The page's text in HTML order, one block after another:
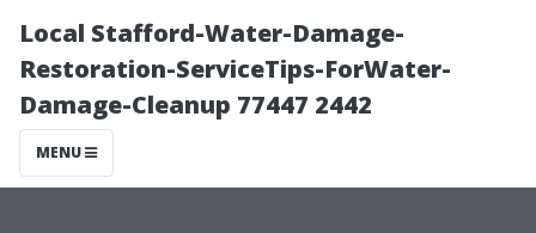
Local Stafford-Water-Damage-
Restoration-ServiceTips-ForWater-
Damage-Cleanup 77447 2442
MENU